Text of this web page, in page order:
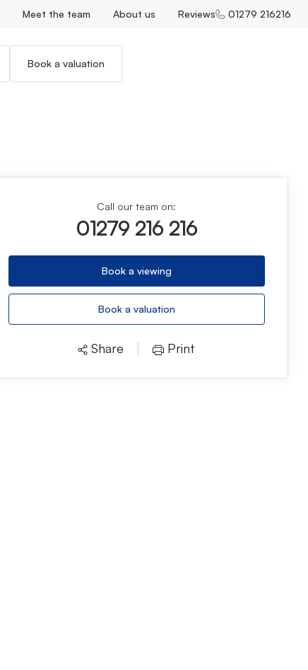
Meet the team About us Reviews 01279 216216
Book a valuation
Call our team on:
01279 216 216
Book a viewing
Book a valuation
Share Print